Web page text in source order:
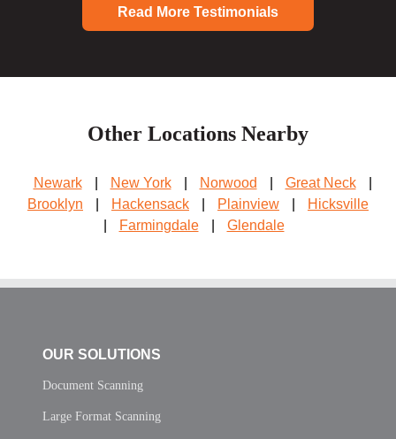
Read More Testimonials
Other Locations Nearby
Newark New York Norwood Great Neck
Brooklyn
Hackensack Plainview
Hicksville
Farmingdale Glendale
OUR SOLUTIONS
Document Scanning
Large Format Scanning